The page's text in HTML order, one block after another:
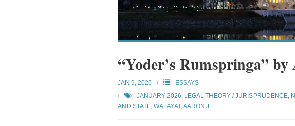
“Yoder’s Rumspringa”
JAN 9, 2026
ESSAYS
JANUARY 2026, LEGAL THEORY / JURISPRUDENCE,
AND STATE,WALAYAT, AARON J.